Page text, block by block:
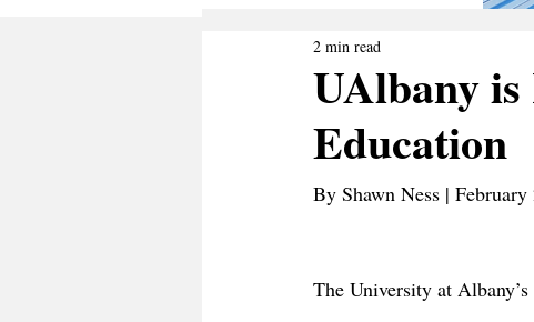
UAlbany
Education
2 min read
By Shawn Ness | February
The University at